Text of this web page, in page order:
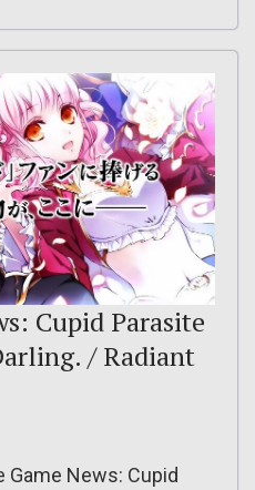
Cupid Parasite
/ Radiant
Game News: Cupid